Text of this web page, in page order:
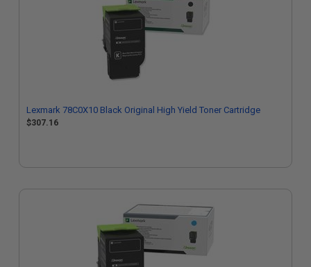
Lexmark 78C0X10 Black Original High Yield Toner Cartridge
$307.16